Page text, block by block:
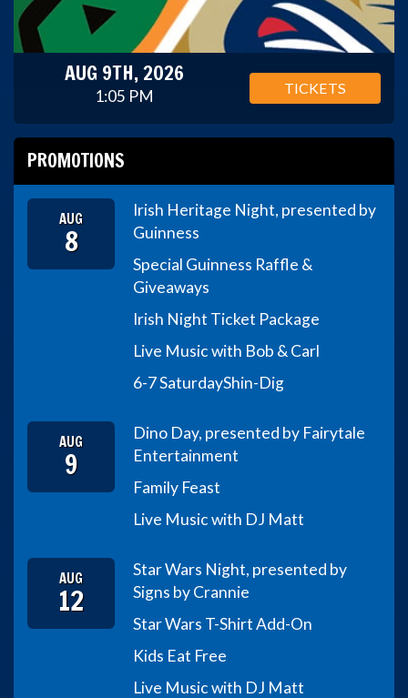
AUG 9TH, 2026
1:05 PM TICKETS
PROMOTIONS
AUG
8
Irish Heritage Night, presented by
Guinness
Special Guinness Raffle &
Giveaways
Irish Night Ticket Package
Live Music with Bob & Carl
6-7 SaturdayShin-Dig
AUG
9
Dino Day, presented by Fairytale
Entertainment
Family Feast
Live Music with DJ Matt
AUG
12
Star Wars Night, presented by
Signs by Crannie
Star Wars T-Shirt Add-On
Kids Eat Free
Live Music with DJ Matt